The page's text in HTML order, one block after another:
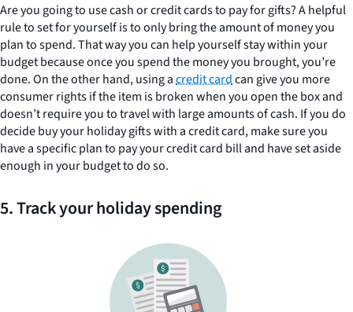
Are you going to use cash or credit cards to pay for gifts? A helpful
rule to set for yourself is to only bring the amount of money you
plan to spend. That way you can help yourself stay within your
budget because once you spend the money you brought, you’re
done. On the other hand, using acredit cardcan give you more
consumer rights if the item is broken when you open the box and
doesn’t require you to travel with large amounts of cash. If you do
decide buy your holiday gifts with a credit card, make sure you
have a specific plan to pay your credit card bill and have set aside
enough in your budget to do so.
5. Track your holiday spending